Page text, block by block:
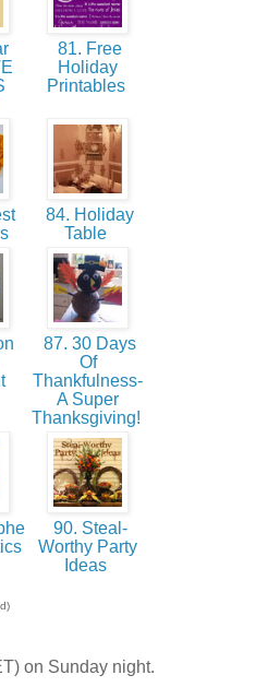
81. Free
Holiday
Printables
84. Holiday
Table
87. 30 Days
Of
Thankfulness-
A Super
Thanksgiving!
90. Steal-
Worthy Party
Ideas
on Sunday night.